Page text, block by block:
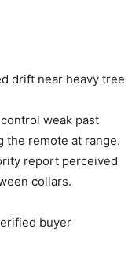
drift near heavy tree
weak past
the remote at range.
report perceived
collars.
buyer